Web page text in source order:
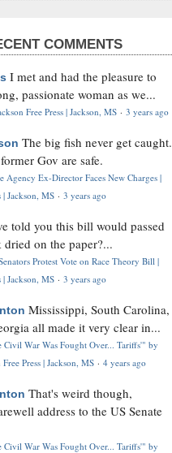
COMMENTS
I met and had the pleasure to
passionate woman as we...
Free Press | Jackson, MS · 3 years ago
The big fish never get caught.
Gov are safe.
Agency Ex-Director Faces New Charges |
| Jackson, MS · 3 years ago
told you this bill would passed
on the paper?...
Protest Vote on Race Theory Bill |
| Jackson, MS · 3 years ago
Mississippi, South Carolina,
all made it very clear in...
Civil War Was Fought Over... Tariffs'" by
Press | Jackson, MS · 4 years ago
That's weird though,
address to the US Senate
Civil War Was Fought Over... Tariffs'" by